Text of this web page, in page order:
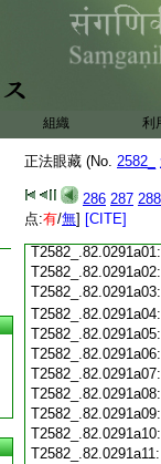
組織 利
正法眼藏 (No. 2582_
286 287 288
点:有/無] [CITE]